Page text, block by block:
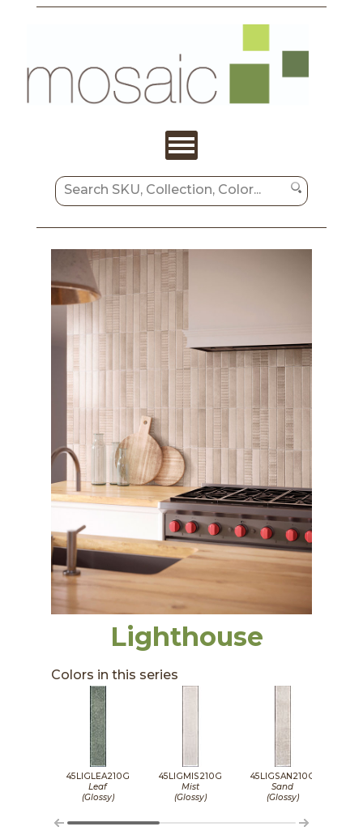
Lighthouse
Colors in this series
45LIGLEA210G
Leaf
(Glossy)
45LIGMIS210G
Mist
(Glossy)
45LIGSAN210G
Sand
(Glossy)